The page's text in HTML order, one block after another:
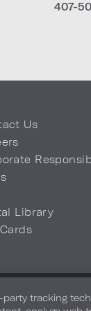
407-
Us
Library
tracking